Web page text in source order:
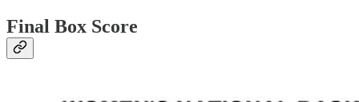
Final Box Score